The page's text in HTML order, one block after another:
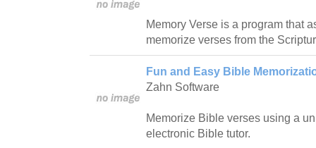
Memory Verse is a program that
memorize verses from the
Fun and Easy Bible
Zahn Software
Memorize Bible verses using a
electronic Bible tutor.